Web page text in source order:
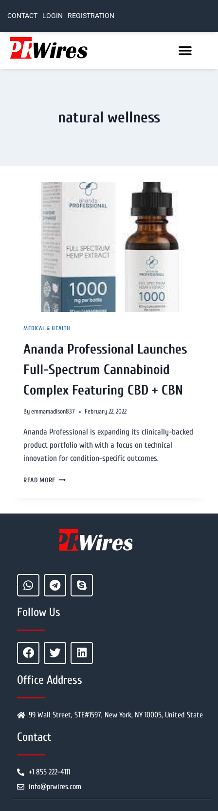
CONTACT LOGIN REGISTRATION
natural wellness
MEDICAL & HEALTH
Ananda Professional Launches
Full-Spectrum Cannabinoid
Complex Featuring CBD + CBN
Byemmamadison837 February 22, 2022
Ananda Professional is expanding its clinically-backed
product portfolio with with a focus on technical
innovation for condition-specific outcomes.
READ MORE
Follow Us
Office Address
99 Wall Street, STE#1597, New York, NY 10005, United State
Contact
+1 855 222-4111
info@prwires.com